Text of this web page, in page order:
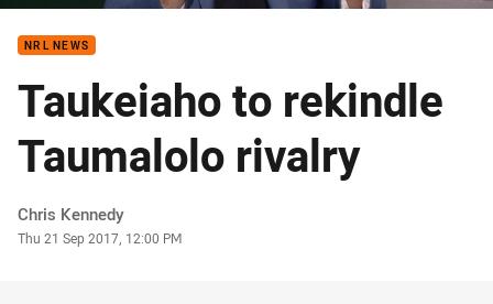
for the Round Prelims: Roosters v Cowboys Preview
NRL NEWS
Taukeiaho to rekindle
Taumalolo rivalry
Author
Chris Kennedy
Timestamp
Thu 21 Sep 2017, 12:00 PM